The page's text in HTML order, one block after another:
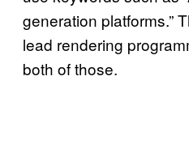
generation platforms.”
lead rendering
both of those.